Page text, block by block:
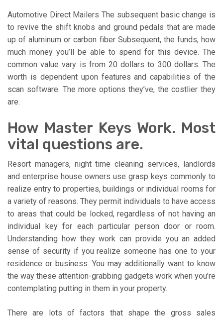
Automotive Direct Mailers The subsequent basic change is
to revive the shift knobs and ground pedals that are made
up of aluminum or carbon fiber Subsequent, the funds, how
much money you’ll be able to spend for this device. The
common value vary is from 20 dollars to 300 dollars. The
worth is dependent upon features and capabilities of the
scan software. The more options they’ve, the costlier they
are.
How Master Keys Work. Most
vital questions are.
Resort managers, night time cleaning services, landlords
and enterprise house owners use grasp keys commonly to
realize entry to properties, buildings or individual rooms for
a variety of reasons. They permit individuals to have access
to areas that could be locked, regardless of not having an
individual key for each particular person door or room.
Understanding how they work can provide you an added
sense of security if you realize someone has one to your
residence or business. You may additionally want to know
the way these attention-grabbing gadgets work when you’re
contemplating putting in them in your property.
There are lots of factors that shape the gross sales